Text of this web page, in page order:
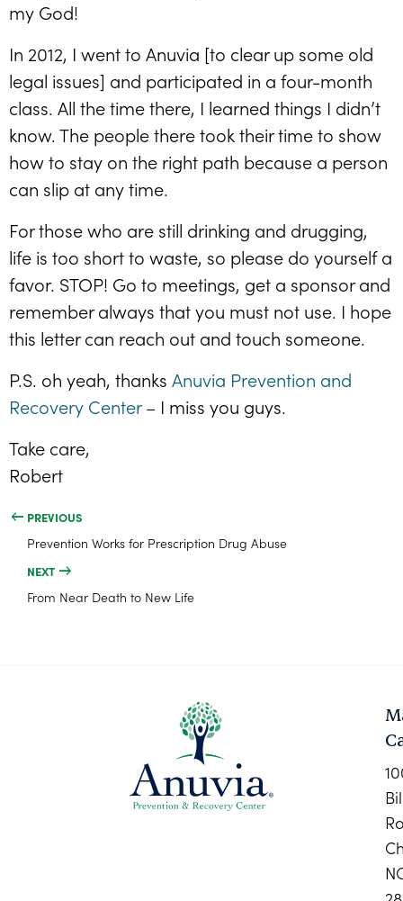
my God!
In 2012, I went to Anuvia [to clear up some old
legal issues] and participated in a four-month
class. All the time there, I learned things I didn’t
know. The people there took their time to show
how to stay on the right path because a person
can slip at any time.
For those who are still drinking and drugging,
life is too short to waste, so please do yourself a
favor. STOP! Go to meetings, get a sponsor and
remember always that you must not use. I hope
this letter can reach out and touch someone.
P.S. oh yeah, thanks Anuvia Prevention and
Recovery Center– I miss you guys.
Take care,
Robert
PREVIOUS
Prevention Works for Prescription Drug Abuse
NEXT
From Near Death to New Life